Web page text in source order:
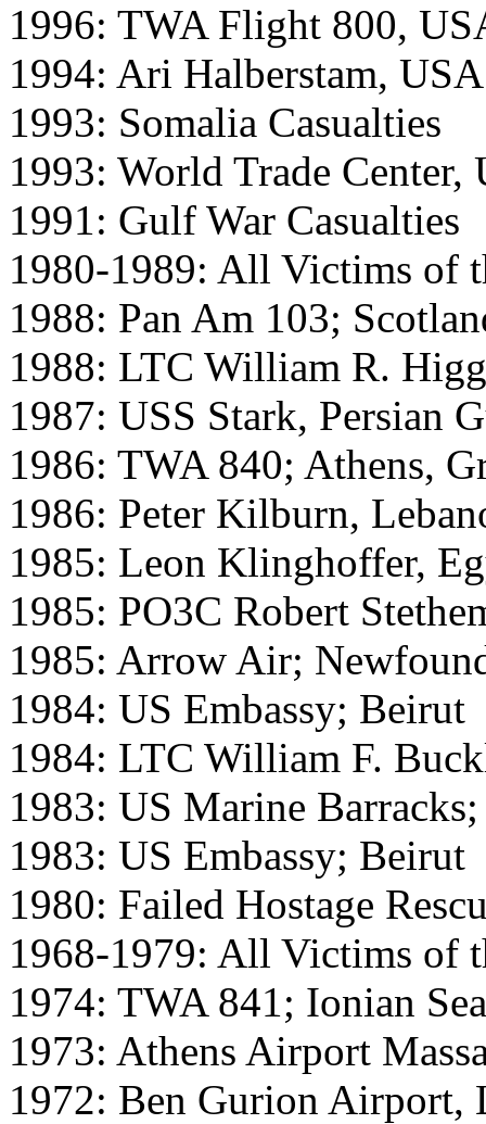
1996: TWA Flight 800,
1994: Ari Halberstam, USA
1993: Somalia Casualties
1993: World Trade Center,
1991: Gulf War Casualties
1980-1989: All Victims of
1988: Pan Am 103;
1988: LTC William R.
1987: USS Stark, Persian
1986: TWA 840; Athens,
1986: Peter Kilburn,
1985: Leon Klinghoffer,
1985: PO3C Robert
1985: Arrow Air;
1984: US Embassy; Beirut
1984: LTC William F.
1983: US Marine
1983: US Embassy; Beirut
1980: Failed Hostage
1968-1979: All Victims of
1974: TWA 841; Ionian Sea
1973: Athens Airport
1972: Ben Gurion Airport,